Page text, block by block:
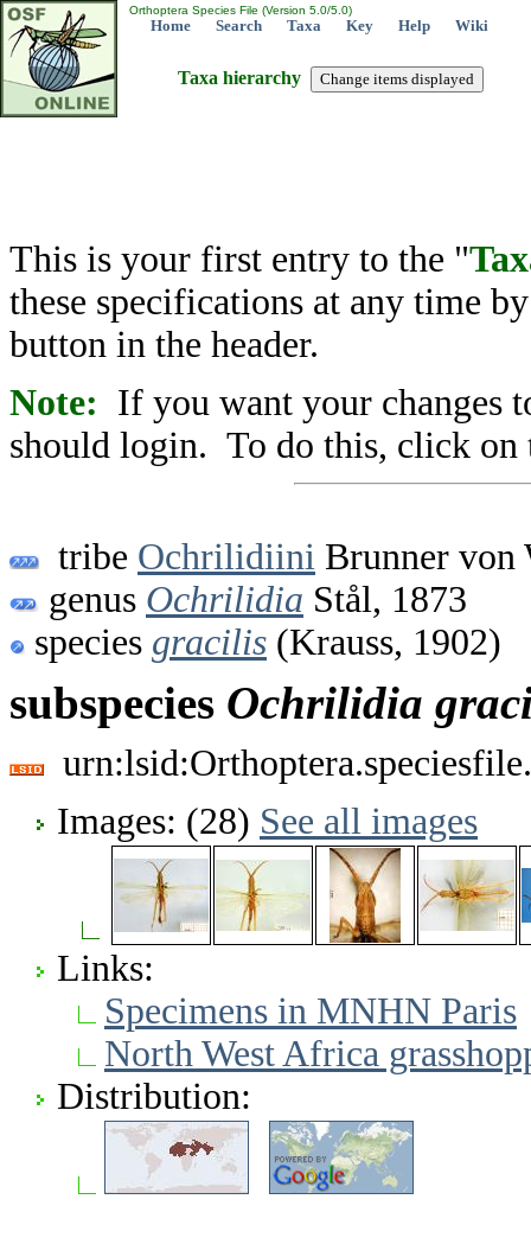
Orthoptera Species File (Version 5.0/5.0)
Home Search Taxa Key Help Wiki
Taxa hierarchy
This is your first entry to the "
these specifications at any time
button in the header.
Note: If you want your changes
should login. To do this, click on
tribe Ochrilidiini Brunner von
genus Ochrilidia Stål, 1873
species gracilis (Krauss, 1902)
subspecies Ochrilidia
Images: (28) See all images
Links:
Specimens in MNHN Paris
North West Africa
Distribution: